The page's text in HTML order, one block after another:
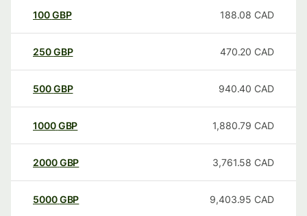
100GBP 188.08 CAD
250GBP 470.20 CAD
500GBP 940.40 CAD
1000GBP 1,880.79 CAD
2000GBP 3,761.58 CAD
5000GBP 9,403.95 CAD